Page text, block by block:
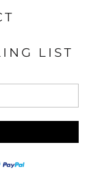
LIST